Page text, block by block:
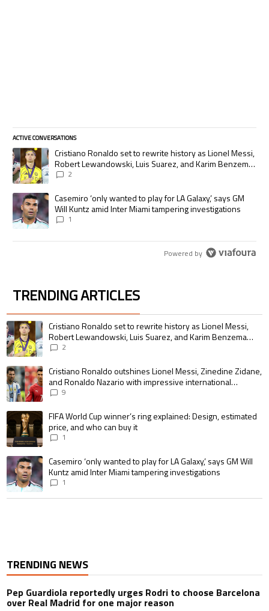
ACTIVE CONVERSATIONS
The following is a list of the most commented articles in the last 7 days.
A trending article titled "Cristiano Ronaldo set to rewrite history as
Cristiano Ronaldo set to rewrite history as Lionel Messi,
Robert Lewandowski, Luis Suarez, and Karim Benzema
pursue the same record
2
A trending article titled "Casemiro ‘only wanted to play for LA Galaxy,’
Casemiro ‘only wanted to play for LA Galaxy,’ says GM
Will Kuntz amid Inter Miami tampering investigations
1
Powered by
TRENDING ARTICLES
The following is a list of the most commented articles in the last 7 days.
A trending article titled "Cristiano Ronaldo set to rewrite history as
Cristiano Ronaldo set to rewrite history as Lionel Messi,
Robert Lewandowski, Luis Suarez, and Karim Benzema
pursue the same record
2
A trending article titled "Cristiano Ronaldo outshines Lionel Messi,
Cristiano Ronaldo outshines Lionel Messi, Zinedine Zidane,
and Ronaldo Nazario with impressive international
goalscoring record
9
A trending article titled "FIFA World Cup winner’s ring explained:
FIFA World Cup winner’s ring explained: Design, estimated
price, and who can buy it
1
A trending article titled "Casemiro ‘only wanted to play for LA Galaxy,’
Casemiro ‘only wanted to play for LA Galaxy,’ says GM Will
Kuntz amid Inter Miami tampering investigations
1
TRENDING NEWS
Pep Guardiola reportedly urges Rodri to choose Barcelona
over Real Madrid for one major reason